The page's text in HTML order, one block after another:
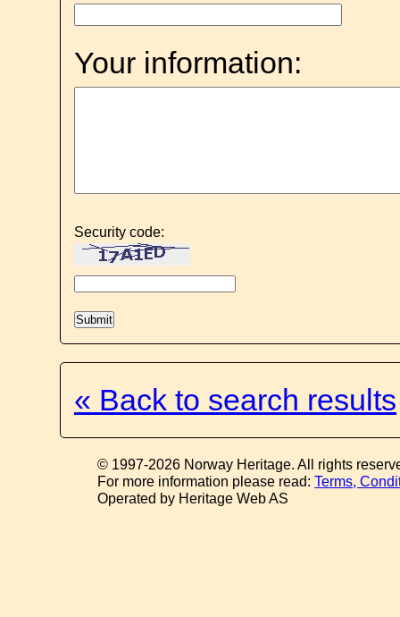
Your information:
Security code:
« Back to search results
© 1997-2026 Norway Heritage. All rights
For more information please read:Terms,
Operated by Heritage Web AS